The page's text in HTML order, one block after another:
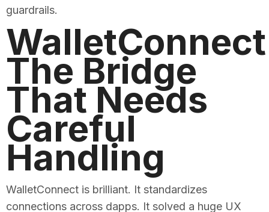
guardrails.
The Bridge
That Needs
Careful
Handling
WalletConnect is brilliant. It standardizes
connections across dapps. It solved a huge UX